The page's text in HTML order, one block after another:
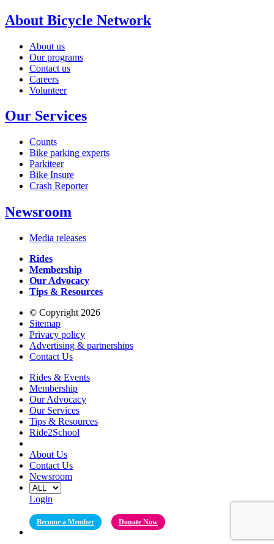
About Bicycle Network
About us
Our programs
Contact us
Careers
Volunteer
Our Services
Counts
Bike parking experts
Parkiteer
Bike Insure
Crash Reporter
Newsroom
Media releases
Rides
Membership
Our Advocacy
Tips & Resources
© Copyright 2026
Sitemap
Privacy policy
Advertising & partnerships
Contact Us
Rides & Events
Membership
Our Advocacy
Our Services
Tips & Resources
Ride2School
About Us
Contact Us
Newsroom
Login
Become a Member Donate Now